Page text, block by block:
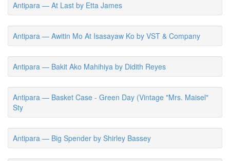
Antipara — At Last by Etta James
Antipara — Awitin Mo At Isasayaw Ko by VST & Company
Antipara — Bakit Ako Mahihiya by Didith Reyes
Antipara — Basket Case - Green Day (Vintage "Mrs. Maisel"
Sty
Antipara — Big Spender by Shirley Bassey